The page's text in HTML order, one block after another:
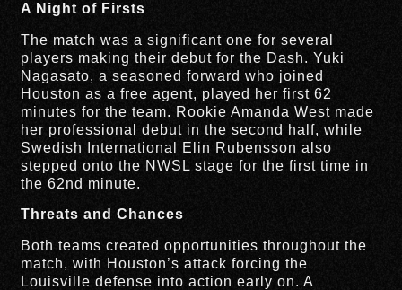
A Night of Firsts
The match was a significant one for several
players making their debut for the Dash. Yuki
Nagasato, a seasoned forward who joined
Houston as a free agent, played her first 62
minutes for the team. Rookie Amanda West made
her professional debut in the second half, while
Swedish International Elin Rubensson also
stepped onto the NWSL stage for the first time in
the 62nd minute.
Threats and Chances
Both teams created opportunities throughout the
match, with Houston’s attack forcing the
Louisville defense into action early on. A